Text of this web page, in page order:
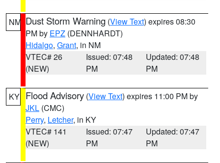
NM Dust Storm Warning (View Text) expires 08:30
PM by EPZ (DENNHARDT)
Hidalgo, Grant, in NM
VTEC# 26
(NEW)
Issued: 07:48
PM
Updated: 07:48
PM
KY Flood Advisory (View Text) expires 11:00 PM by
JKL (CMC)
Perry, Letcher, in KY
VTEC# 141
(NEW)
Issued: 07:47
PM
Updated: 07:47
PM